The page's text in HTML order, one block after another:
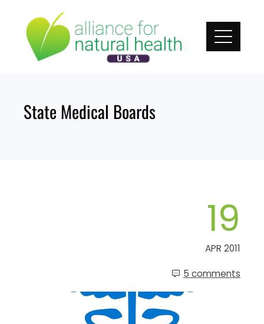
content
State Medical Boards
19
APR 2011
5 comments